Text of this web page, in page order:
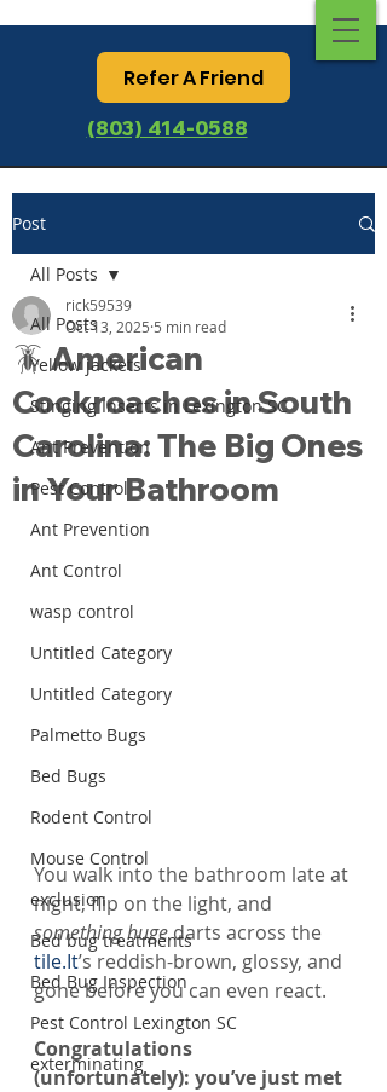
Refer A Friend
(803) 414-0588
Post
All Posts
Yellow jackets
Stinging Insects in Lexington SC
Ant Prevention
Pest Control
Ant Prevention
Ant Control
wasp control
Untitled Category
Untitled Category
Palmetto Bugs
Bed Bugs
Rodent Control
Mouse Control
exclusion
Bed bug treatments
Bed Bug Inspection
Pest Control Lexington SC
exterminating
All Posts
🪳 American
Cockroaches in South
Carolina: The Big Ones
in Your Bathroom
rick59539
Oct 13, 2025 5 min read
You walk into the bathroom late at
night, flip on the light, and
something huge darts across the
tile.It’s reddish-brown, glossy, and
gone before you can even react.
Congratulations
(unfortunately): you’ve just met